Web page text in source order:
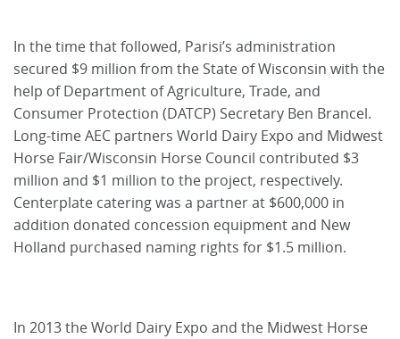
In the time that followed, Parisi’s administration
secured $9 million from the State of Wisconsin with the
help of Department of Agriculture, Trade, and
Consumer Protection (DATCP) Secretary Ben Brancel.
Long-time AEC partners World Dairy Expo and Midwest
Horse Fair/Wisconsin Horse Council contributed $3
million and $1 million to the project, respectively.
Centerplate catering was a partner at $600,000 in
addition donated concession equipment and New
Holland purchased naming rights for $1.5 million.
In 2013 the World Dairy Expo and the Midwest Horse